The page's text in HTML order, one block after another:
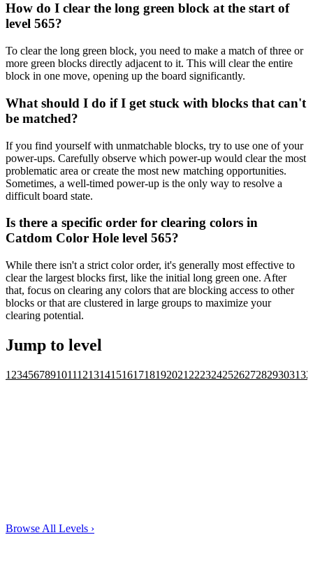
How do I clear the long green block at the start of
level 565?
To clear the long green block, you need to make a match of three or
more green blocks directly adjacent to it. This will clear the entire
block in one move, opening up the board significantly.
What should I do if I get stuck with blocks that can't
be matched?
If you find yourself with unmatchable blocks, try to use one of your
power-ups. Carefully observe which power-up would clear the most
problematic area or create the most new matching opportunities.
Sometimes, a well-timed power-up is the only way to resolve a
difficult board state.
Is there a specific order for clearing colors in
Catdom Color Hole level 565?
While there isn't a strict color order, it's generally most effective to
clear the largest blocks first, like the initial long green one. After
that, focus on clearing any colors that are blocking access to other
blocks or that are clustered in large groups to maximize your
clearing potential.
Jump to level
1 23456789101112131415161718192021 2223242526272829303132
Browse All Levels ›